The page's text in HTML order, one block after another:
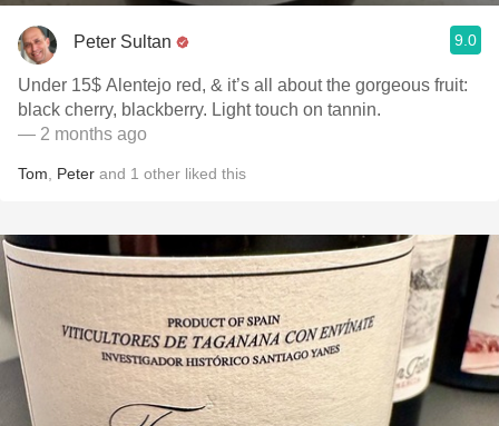
Peter Sultan 9.0
Under 15$ Alentejo red, & it’s all about the gorgeous fruit:
black cherry, blackberry. Light touch on tannin.
— 2 months ago
Tom Peter and 1 other liked this